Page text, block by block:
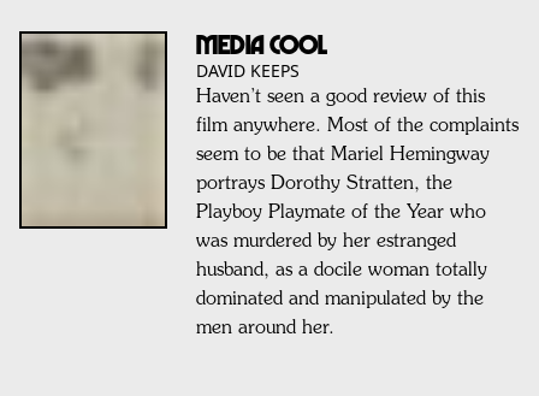
MEDIA COOL
DAVID KEEPS
Haven’t seen a good review of this
film anywhere. Most of the complaints
seem to be that Mariel Hemingway
portrays Dorothy Stratten, the
Playboy Playmate of the Year who
was murdered by her estranged
husband, as a docile woman totally
dominated and manipulated by the
men around her.